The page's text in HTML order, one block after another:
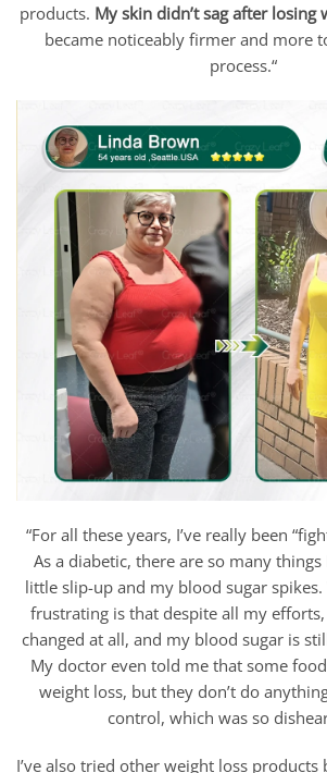
products. My skin didn’t sag after losing
became noticeably firmer and more
process.“
“For all these years, I’ve really been
As a diabetic, there are so many
little slip-up and my blood sugar spikes.
frustrating is that despite all my efforts,
changed at all, and my blood sugar is
My doctor even told me that some
weight loss, but they don’t do
control, which was so
I’ve also tried other weight loss